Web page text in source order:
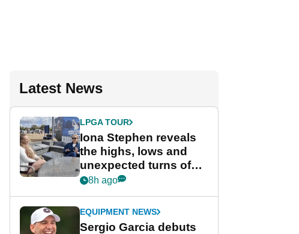
Latest News
LPGA TOUR
Iona Stephen reveals
the highs, lows and
unexpected turns of
her career in new
Game
8h ago
EQUIPMENT NEWS
Sergio Garcia debuts